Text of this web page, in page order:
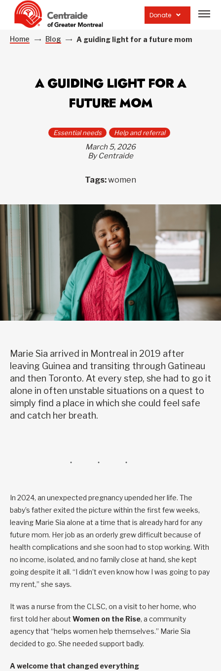
Donate
site
Home Blog A guiding light for a future mom
A GUIDING LIGHT FOR A
FUTURE MOM
Essential needs Help and referral
March 5, 2026
By Centraide
Tags:women
Marie Sia arrived in Montreal in 2019 after
leaving Guinea and transiting through Gatineau
and then Toronto. At every step, she had to go it
alone in often unstable situations on a quest to
simply find a place in which she could feel safe
and catch her breath.
In 2024, an unexpected pregnancy upended her life. The
baby’s father exited the picture within the first few weeks,
leaving Marie Sia alone at a time that is already hard for any
future mom. Her job as an orderly grew difficult because of
health complications and she soon had to stop working. With
no income, isolated, and no family close at hand, she kept
going despite it all. “I didn’t even know how I was going to pay
my rent,” she says.
It was a nurse from the CLSC, on a visit to her home, who
first told her about Women on the Rise, a community
agency that “helps women help themselves.” Marie Sia
decided to go. She needed support badly.
A welcome that changed everything